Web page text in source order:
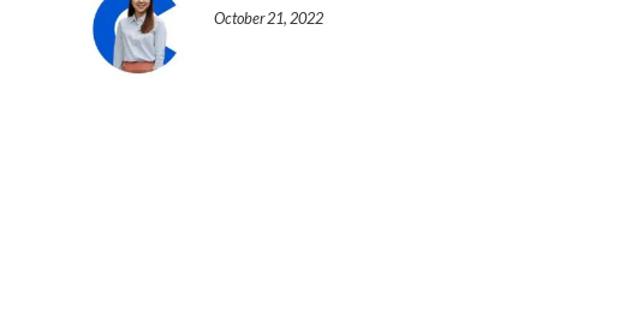
October 21, 2022